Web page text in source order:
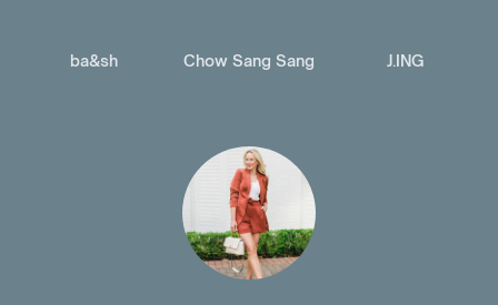
ba&sh Chow Sang Sang J.ING